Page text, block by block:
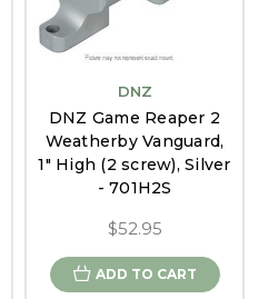
DNZ
DNZ Game Reaper 2
Weatherby Vanguard,
1" High (2 screw), Silver
- 701H2S
$52.95
ADD TO CART